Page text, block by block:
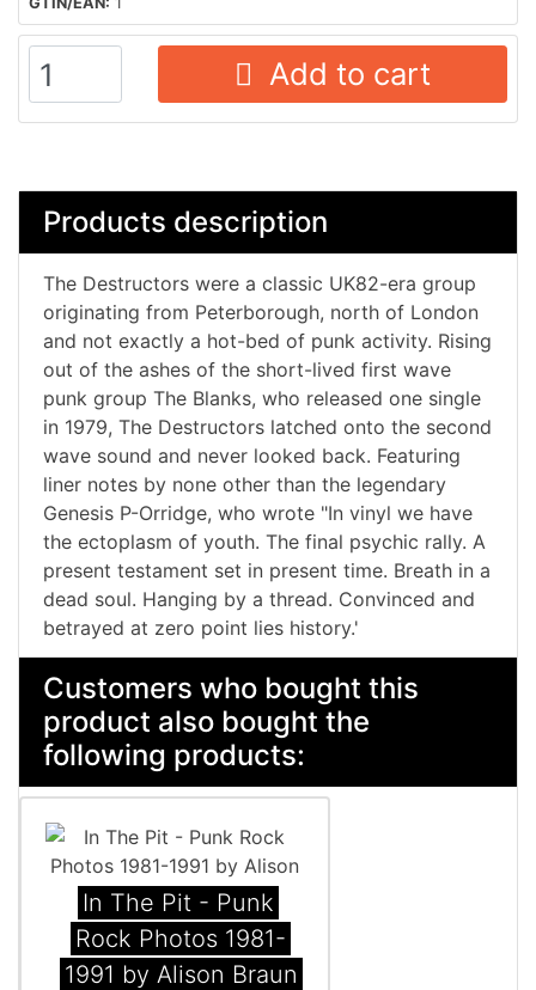
Add to cart
Products description
The Destructors were a classic UK82-era group
originating from Peterborough, north of London
and not exactly a hot-bed of punk activity. Rising
out of the ashes of the short-lived first wave
punk group The Blanks, who released one single
in 1979, The Destructors latched onto the second
wave sound and never looked back. Featuring
liner notes by none other than the legendary
Genesis P-Orridge, who wrote "In vinyl we have
the ectoplasm of youth. The final psychic rally. A
present testament set in present time. Breath in a
dead soul. Hanging by a thread. Convinced and
betrayed at zero point lies history.'
Customers who bought this
product also bought the
following products:
In The Pit - Punk
Rock Photos 1981-
1991 by Alison Braun